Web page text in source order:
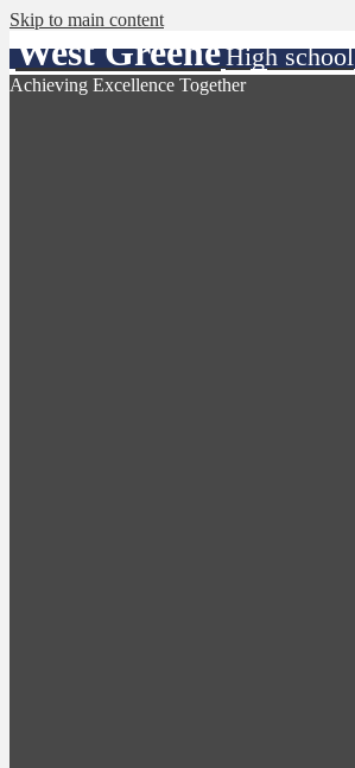
Skip to main content
West GreeneHigh school
Achieving Excellence Together